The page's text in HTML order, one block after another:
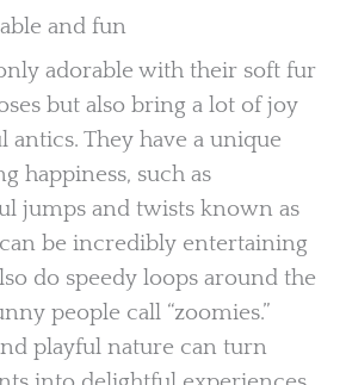
and fun
adorable with their soft fur
but also bring a lot of joy
They have a unique
happiness, such as
jumps and twists known as
can be incredibly entertaining
do speedy loops around the
people call “zoomies.”
playful nature can turn